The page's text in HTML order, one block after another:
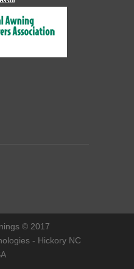
© 2017
- Hickory NC